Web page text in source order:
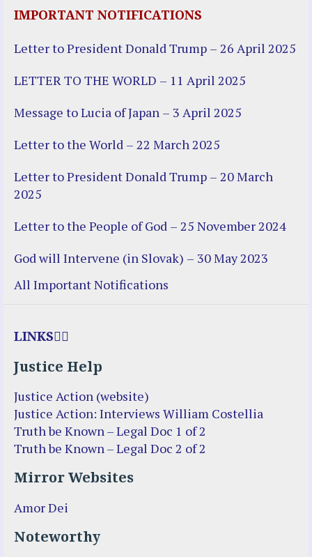
IMPORTANT NOTIFICATIONS
Letter to President Donald Trump – 26 April 2025
LETTER TO THE WORLD – 11 April 2025
Message to Lucia of Japan – 3 April 2025
Letter to the World – 22 March 2025
Letter to President Donald Trump – 20 March
2025
Letter to the People of God – 25 November 2024
God will Intervene (in Slovak) – 30 May 2023
All Important Notifications
LINKS
Justice Help
Justice Action (website)
Justice Action: Interviews William Costellia
Truth be Known – Legal Doc 1 of 2
Truth be Known – Legal Doc 2 of 2
Mirror Websites
Amor Dei
Noteworthy